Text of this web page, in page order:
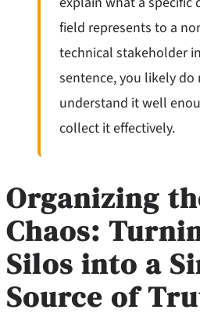
field represents to a
technical stakeholder
sentence, you likely do
understand it well
collect it effectively.
Organizing
Chaos:
Silos into a
Source of